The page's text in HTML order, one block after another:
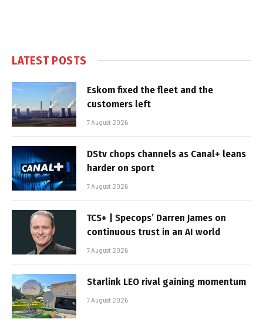
LATEST POSTS
Eskom fixed the fleet and the
customers left
7 August 2026
DStv chops channels as Canal+ leans
harder on sport
7 August 2026
TCS+ | Specops’ Darren James on
continuous trust in an AI world
7 August 2026
Starlink LEO rival gaining momentum
7 August 2026